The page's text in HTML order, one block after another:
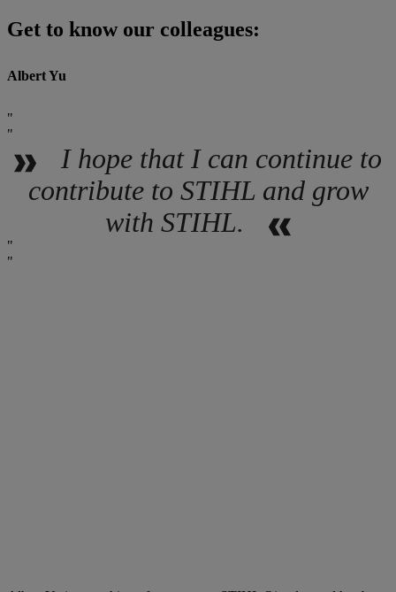
Get to know our colleagues:
Albert Yu
I hope that I can continue to
contribute to STIHL and grow
with STIHL.